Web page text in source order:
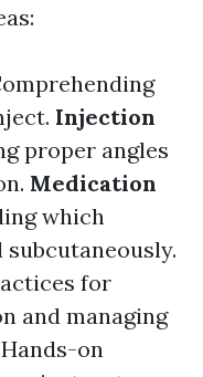
Injection
proper angles
Medication
which
for
and managing
Hands-on